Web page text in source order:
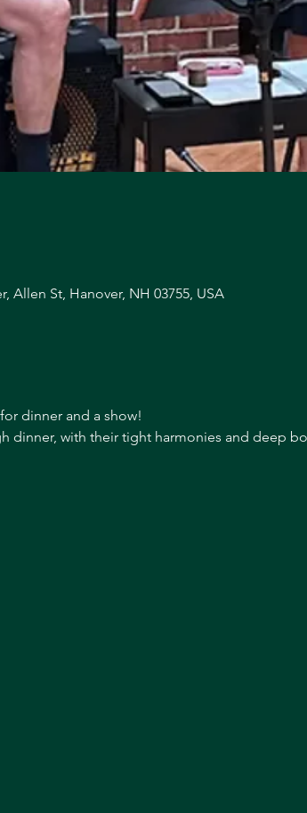
Allen St, Hanover, NH 03755, USA
dinner and a show!
dinner, with their tight harmonies and deep